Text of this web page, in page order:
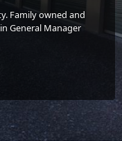
Family owned and
General Manager